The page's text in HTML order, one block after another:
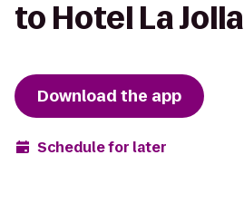
to Hotel La Jolla
Download the app
Schedule for later